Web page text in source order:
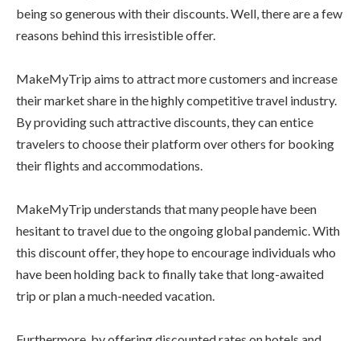
being so generous with their discounts. Well, there are a few
reasons behind this irresistible offer.
MakeMyTrip aims to attract more customers and increase
their market share in the highly competitive travel industry.
By providing such attractive discounts, they can entice
travelers to choose their platform over others for booking
their flights and accommodations.
MakeMyTrip understands that many people have been
hesitant to travel due to the ongoing global pandemic. With
this discount offer, they hope to encourage individuals who
have been holding back to finally take that long-awaited
trip or plan a much-needed vacation.